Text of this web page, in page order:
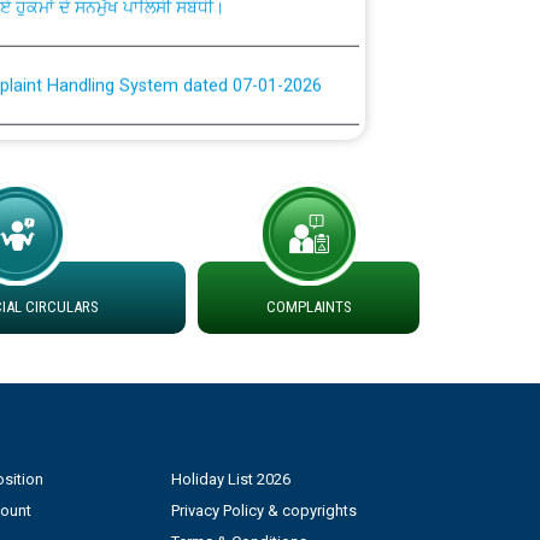
to Work dated 07-01-2026
at different 66 KV Grid S/s with
DS Divisions in PSPCL for solar capacity
Power and Model Banking Agreement for
CIRCULARS COMPLAINTS
Holiday List 2026
Privacy Policy & copyrights